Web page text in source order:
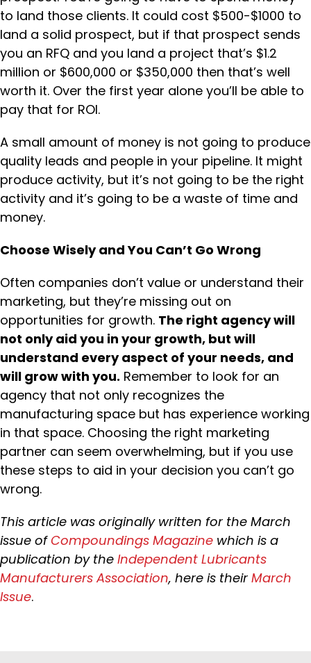
to land those clients. It could cost $500-$1000 to
land a solid prospect, but if that prospect sends
you an RFQ and you land a project that’s $1.2
million or $600,000 or $350,000 then that’s well
worth it. Over the first year alone you’ll be able to
pay that for ROI.
A small amount of money is not going to produce
quality leads and people in your pipeline. It might
produce activity, but it’s not going to be the right
activity and it’s going to be a waste of time and
money.
Choose Wisely and You Can’t Go Wrong
Often companies don’t value or understand their
marketing, but they’re missing out on
opportunities for growth. The right agency will
not only aid you in your growth, but will
understand every aspect of your needs, and
will grow with you. Remember to look for an
agency that not only recognizes the
manufacturing space but has experience working
in that space. Choosing the right marketing
partner can seem overwhelming, but if you use
these steps to aid in your decision you can’t go
wrong.
This article was originally written for the March
issue ofCompoundings Magazine which is a
publication by the Independent Lubricants
Manufacturers Association, here is their March
Issue.